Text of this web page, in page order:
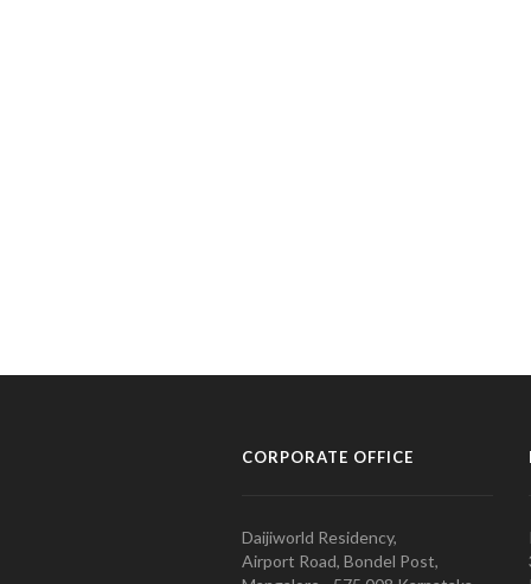
CORPORATE OFFICE
Daijiworld Residency,
Airport Road, Bondel Post,